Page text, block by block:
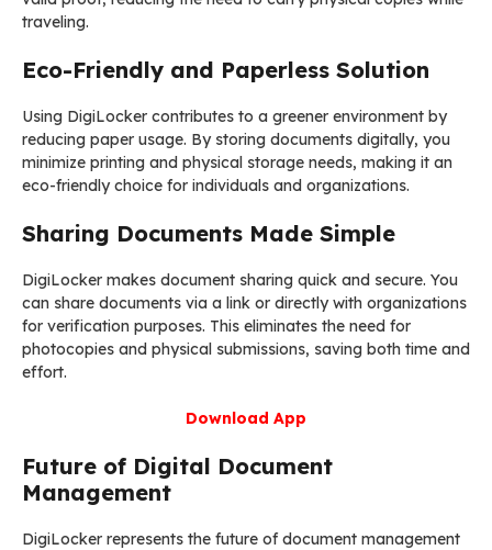
traveling.
Eco-Friendly and Paperless Solution
Using DigiLocker contributes to a greener environment by
reducing paper usage. By storing documents digitally, you
minimize printing and physical storage needs, making it an
eco-friendly choice for individuals and organizations.
Sharing Documents Made Simple
DigiLocker makes document sharing quick and secure. You
can share documents via a link or directly with organizations
for verification purposes. This eliminates the need for
photocopies and physical submissions, saving both time and
effort.
Download App
Future of Digital Document
Management
DigiLocker represents the future of document management